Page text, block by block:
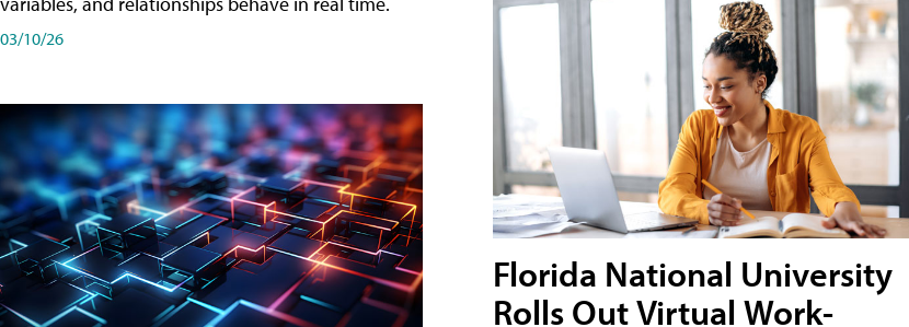
03/10/26
Florida National University
Rolls Out Virtual Work-